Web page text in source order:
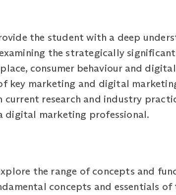
the student with a deep
the strategically significant
consumer behaviour and
key marketing and digital
current research and industry
digital marketing professional.
the range of concepts and
concepts and essentials of